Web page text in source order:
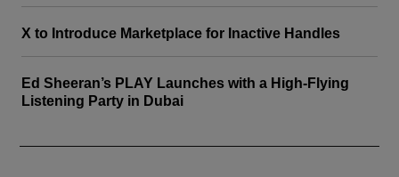
X to Introduce Marketplace for Inactive Handles
Ed Sheeran’s PLAY Launches with a High-Flying
Listening Party in Dubai